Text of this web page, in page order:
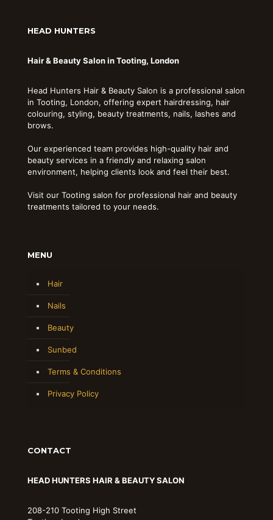
HEAD HUNTERS
Hair & Beauty Salon in Tooting, London
Head Hunters Hair & Beauty Salon is a professional salon
in Tooting, London, offering expert hairdressing, hair
colouring, styling, beauty treatments, nails, lashes and
brows.
Our experienced team provides high-quality hair and
beauty services in a friendly and relaxing salon
environment, helping clients look and feel their best.
Visit our Tooting salon for professional hair and beauty
treatments tailored to your needs.
MENU
Hair
Nails
Beauty
Sunbed
Terms & Conditions
Privacy Policy
CONTACT
HEAD HUNTERS HAIR & BEAUTY SALON
208-210 Tooting High Street